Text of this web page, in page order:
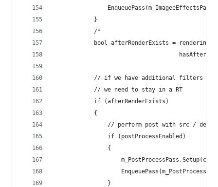
            }
            /*
bool afterRenderExists =
            // if we have additional filters
            // we need to stay in a RT
            if (afterRenderExists)
            {
// perform post with src / dest
                if (postProcessEnabled)
                {
                }